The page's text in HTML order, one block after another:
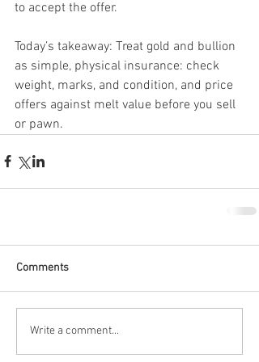
to accept the offer.
Today’s takeaway: Treat gold and bullion
as simple, physical insurance: check
weight, marks, and condition, and price
offers against melt value before you sell
or pawn.
Comments
Write a comment...